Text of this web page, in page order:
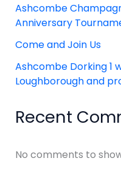
Ashcombe
Anniversary
Come and Join Us
Ashcombe Dorking 1
Loughborough and
Recent
No comments to